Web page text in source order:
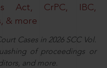
Act, CrPC, IBC,
& more
Cases in 2026 SCC Vol.
of proceedings or
and more.